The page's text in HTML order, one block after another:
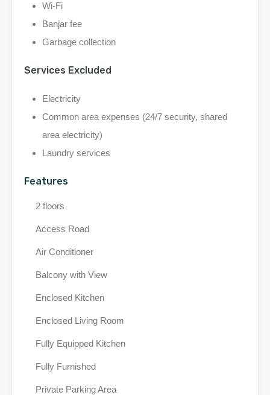
Wi-Fi
Banjar fee
Garbage collection
Services Excluded
Electricity
Common area expenses (24/7 security, shared
area electricity)
Laundry services
Features
2 floors
Access Road
Air Conditioner
Balcony with View
Enclosed Kitchen
Enclosed Living Room
Fully Equipped Kitchen
Fully Furnished
Private Parking Area